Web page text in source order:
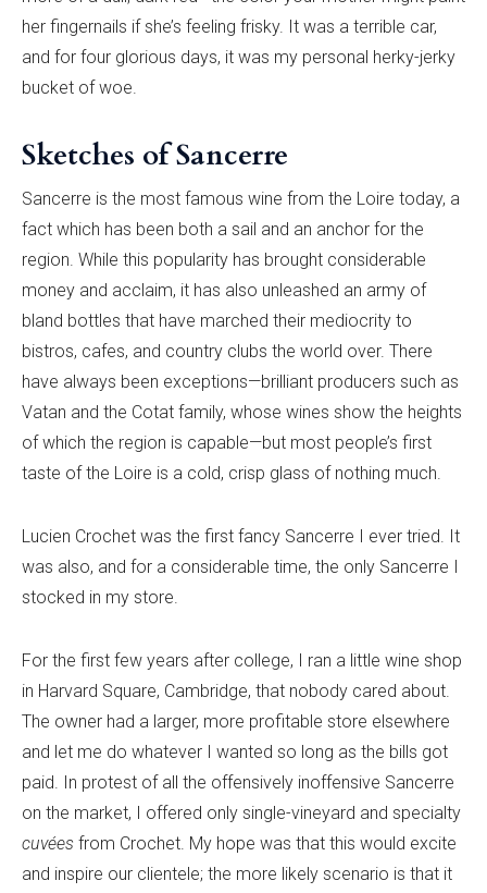
her fingernails if she’s feeling frisky. It was a terrible car,
and for four glorious days, it was my personal herky-jerky
bucket of woe.
Sketches of Sancerre
Sancerre is the most famous wine from the Loire today, a
fact which has been both a sail and an anchor for the
region. While this popularity has brought considerable
money and acclaim, it has also unleashed an army of
bland bottles that have marched their mediocrity to
bistros, cafes, and country clubs the world over. There
have always been exceptions—brilliant producers such as
Vatan and the Cotat family, whose wines show the heights
of which the region is capable—but most people’s first
taste of the Loire is a cold, crisp glass of nothing much.
Lucien Crochet was the first fancy Sancerre I ever tried. It
was also, and for a considerable time, the only Sancerre I
stocked in my store.
For the first few years after college, I ran a little wine shop
in Harvard Square, Cambridge, that nobody cared about.
The owner had a larger, more profitable store elsewhere
and let me do whatever I wanted so long as the bills got
paid. In protest of all the offensively inoffensive Sancerre
on the market, I offered only single-vineyard and specialty
cuvées from Crochet. My hope was that this would excite
and inspire our clientele; the more likely scenario is that it